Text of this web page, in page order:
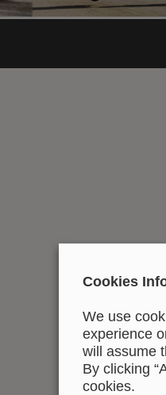
Cookies
We use
experience
will assume
By clicking
cookies.